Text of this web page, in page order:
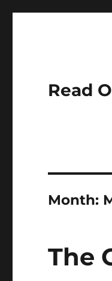
Read
Month:
The